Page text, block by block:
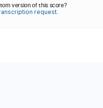
version of this score?
request.